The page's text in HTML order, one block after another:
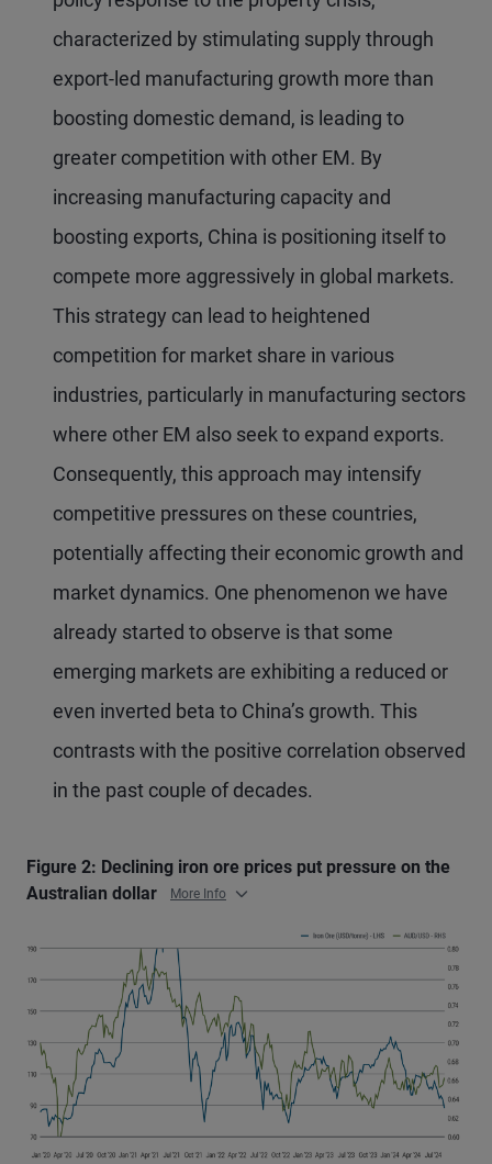
characterized by stimulating supply through
export-led manufacturing growth more than
boosting domestic demand, is leading to
greater competition with other EM. By
increasing manufacturing capacity and
boosting exports, China is positioning itself to
compete more aggressively in global markets.
This strategy can lead to heightened
competition for market share in various
industries, particularly in manufacturing sectors
where other EM also seek to expand exports.
Consequently, this approach may intensify
competitive pressures on these countries,
potentially affecting their economic growth and
market dynamics. One phenomenon we have
already started to observe is that some
emerging markets are exhibiting a reduced or
even inverted beta to China’s growth. This
contrasts with the positive correlation observed
in the past couple of decades.
Figure 2: Declining iron ore prices put pressure on the
Australian dollar
More Info